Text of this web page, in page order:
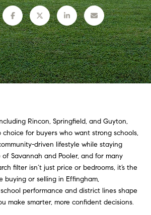
Rincon, Springfield, and Guyton,
for buyers who want strong schools,
driven lifestyle while staying
Savannah and Pooler, and for many
filter isn’t just price or bedrooms, it’s the
buying or selling in Effingham,
performance and district lines shape
make smarter, more confident decisions.